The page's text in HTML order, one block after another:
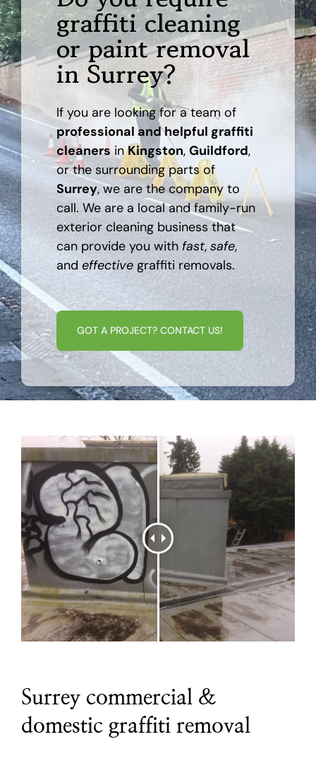
AREAS
CASE STUDY
BLOG
CONTACT
graffiti cleaning
or paint removal
in Surrey?
If you are looking for a team of
professional and helpful graffiti
cleanersinKingston, Guildford,
or the surrounding parts of
Surrey, we are the company to
call. We are a local and family-run
exterior cleaning business that
can provide you with fast, safe,
and effectivegraffiti removals.
GOT A PROJECT? CONTACT US!
Surrey commercial &
domestic graffiti removal